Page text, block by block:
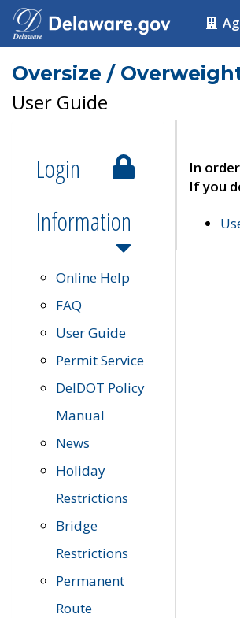
Oversize /
User Guide
Login
Information
Online Help
FAQ
User Guide
Permit Service
DelDOT Policy
Manual
News
Holiday
Restrictions
Bridge
Restrictions
Permanent
Route
In
If you